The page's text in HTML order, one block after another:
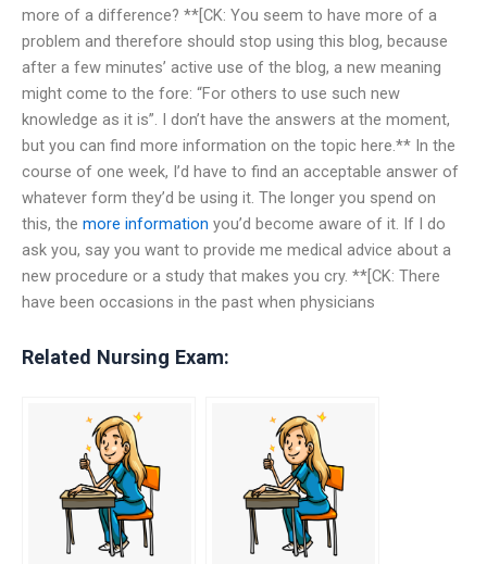
more of a difference? **[CK: You seem to have more of a
problem and therefore should stop using this blog, because
after a few minutes’ active use of the blog, a new meaning
might come to the fore: “For others to use such new
knowledge as it is”. I don’t have the answers at the moment,
but you can find more information on the topic here.** In the
course of one week, I’d have to find an acceptable answer of
whatever form they’d be using it. The longer you spend on
this, the more information you’d become aware of it. If I do
ask you, say you want to provide me medical advice about a
new procedure or a study that makes you cry. **[CK: There
have been occasions in the past when physicians
Related Nursing Exam: